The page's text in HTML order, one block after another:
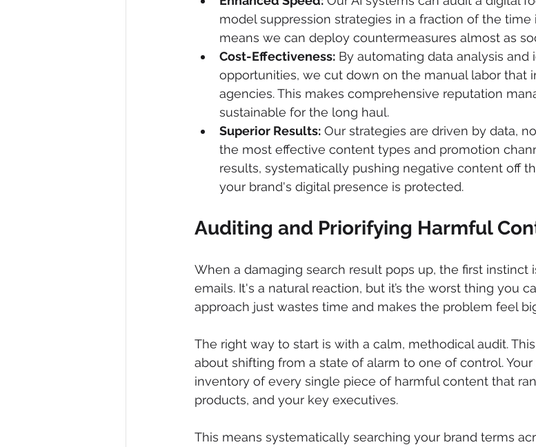
model suppression strategies in a fraction of the time
means we can deploy countermeasures almost as
Cost-Effectiveness: By automating data analysis
opportunities, we cut down on the manual labor that
agencies. This makes comprehensive reputation
sustainable for the long haul.
Superior Results: Our strategies are driven by data,
the most effective content types and promotion
results, systematically pushing negative content off
your brand's digital presence is protected.
Auditing and Priorifying Harmful
When a damaging search result pops up, the first instinct
emails. It's a natural reaction, but it’s the worst thing you
approach just wastes time and makes the problem feel
The right way to start is with a calm, methodical audit.
about shifting from a state of alarm to one of control.
inventory of every single piece of harmful content that
products, and your key executives.
This means systematically searching your brand terms